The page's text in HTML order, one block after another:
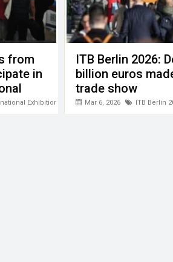
from
in
Exhibition "Tourism and Travel" KITF 2026
ITB Berlin 2026:
billion euros
trade show
Mar 6, 2026 ITB Berlin